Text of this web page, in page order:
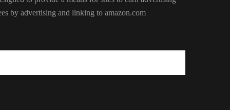
by advertising and linking to amazon.com